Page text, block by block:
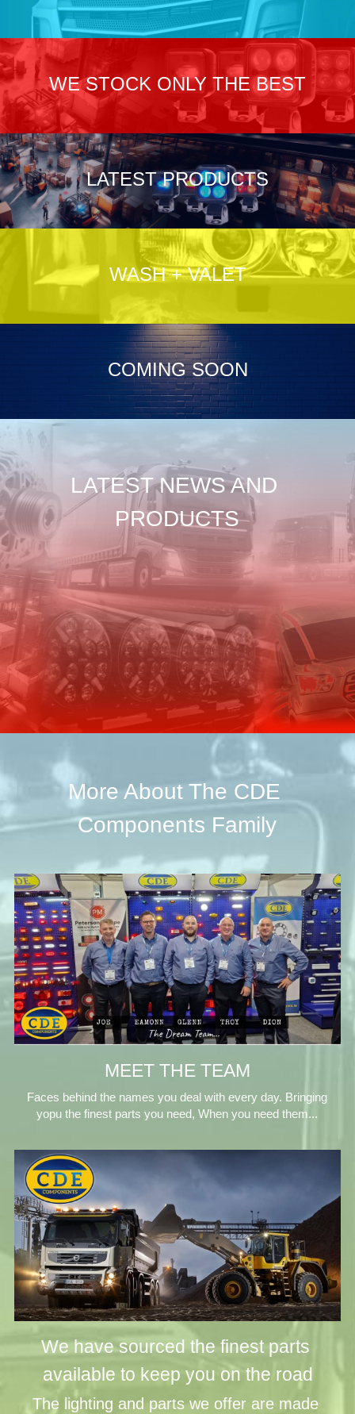
WE STOCK ONLY THE BEST
LATEST PRODUCTS
WASH + VALET
COMING SOON
LATEST NEWS AND
PRODUCTS
More About The CDE
Components Family
MEET THE TEAM
yopu the finest parts you need, When you need them...
We have sourced the finest parts
available to keep you on the road
The lighting and parts we offer are made